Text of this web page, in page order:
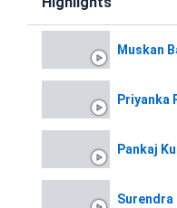
-
m
Muskan
Pankaj